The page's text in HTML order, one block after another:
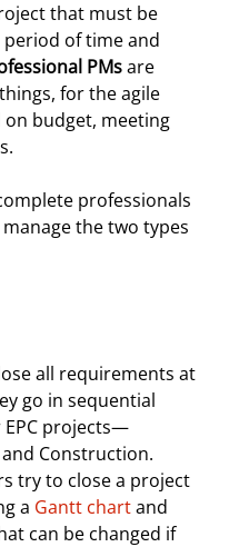
that must be
of time and
PMsare
for the agile
budget, meeting
professionals
the two types
all requirements at
go in sequential
EPC projects—
Construction.
try to close a project
a Gantt chartand
can be changed if